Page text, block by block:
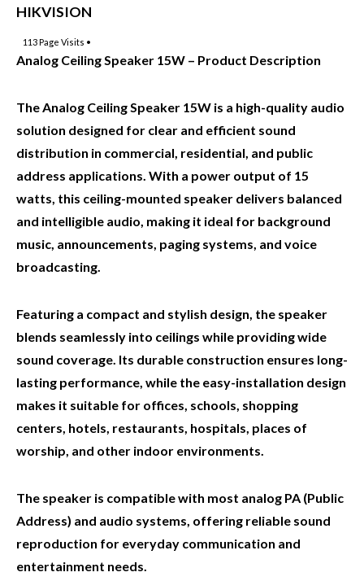
HIKVISION
113Page Visits •
Analog Ceiling Speaker 15W – Product Description
The Analog Ceiling Speaker 15W is a high-quality audio
solution designed for clear and efficient sound
distribution in commercial, residential, and public
address applications. With a power output of 15
watts, this ceiling-mounted speaker delivers balanced
and intelligible audio, making it ideal for background
music, announcements, paging systems, and voice
broadcasting.
Featuring a compact and stylish design, the speaker
blends seamlessly into ceilings while providing wide
sound coverage. Its durable construction ensures long-
lasting performance, while the easy-installation design
makes it suitable for offices, schools, shopping
centers, hotels, restaurants, hospitals, places of
worship, and other indoor environments.
The speaker is compatible with most analog PA (Public
Address) and audio systems, offering reliable sound
reproduction for everyday communication and
entertainment needs.